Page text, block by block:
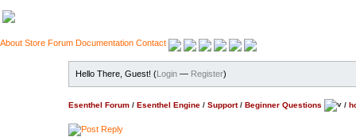
About Store Forum Documentation Contact
Hello There, Guest! (Login — Register)
Esenthel Forum / Esenthel Engine / Support/ Beginner Questions /